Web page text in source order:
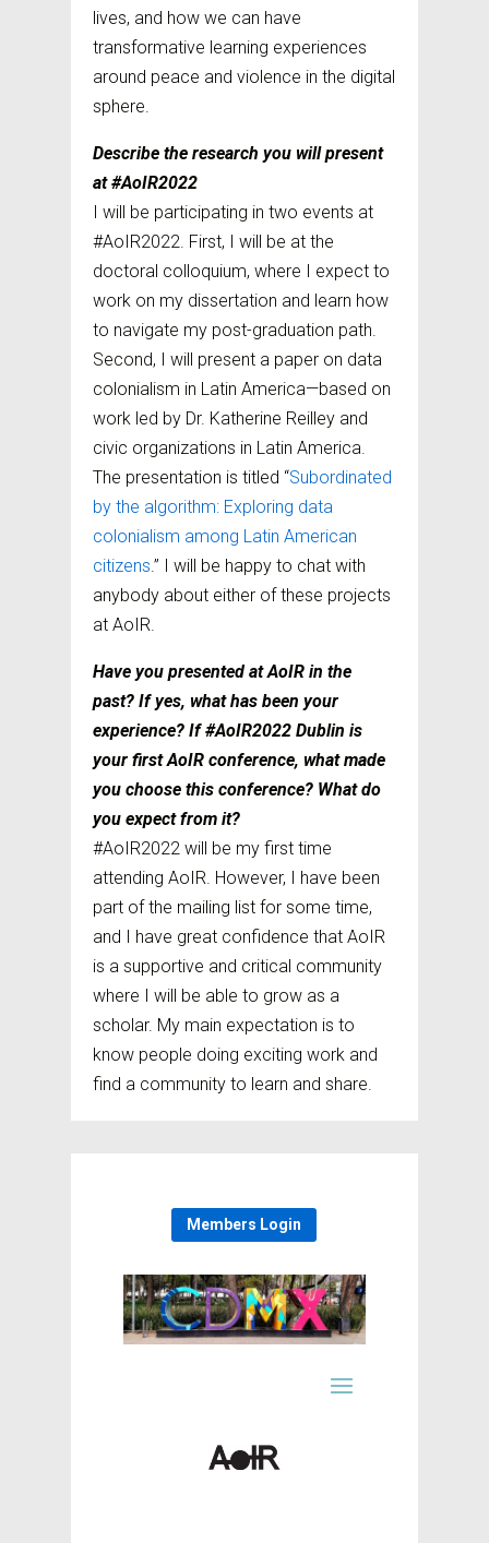
lives, and how we can have
transformative learning experiences
around peace and violence in the digital
sphere.
Describe the research you will present
at #AoIR2022
I will be participating in two events at
#AoIR2022. First, I will be at the
doctoral colloquium, where I expect to
work on my dissertation and learn how
to navigate my post-graduation path.
Second, I will present a paper on data
colonialism in Latin America—based on
work led by Dr. Katherine Reilley and
civic organizations in Latin America.
The presentation is titled “Subordinated
by the algorithm: Exploring data
colonialism among Latin American
citizens.” I will be happy to chat with
anybody about either of these projects
at AoIR.
Have you presented at AoIR in the
past? If yes, what has been your
experience? If #AoIR2022 Dublin is
your first AoIR conference, what made
you choose this conference? What do
you expect from it?
#AoIR2022 will be my first time
attending AoIR. However, I have been
part of the mailing list for some time,
and I have great confidence that AoIR
is a supportive and critical community
where I will be able to grow as a
scholar. My main expectation is to
know people doing exciting work and
find a community to learn and share.
Members Login